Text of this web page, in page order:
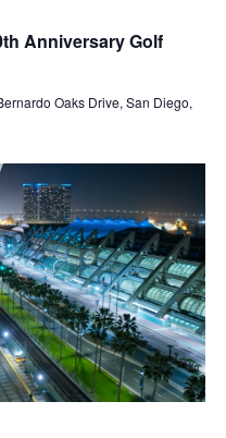
Anniversary Golf
Oaks Drive, San Diego,